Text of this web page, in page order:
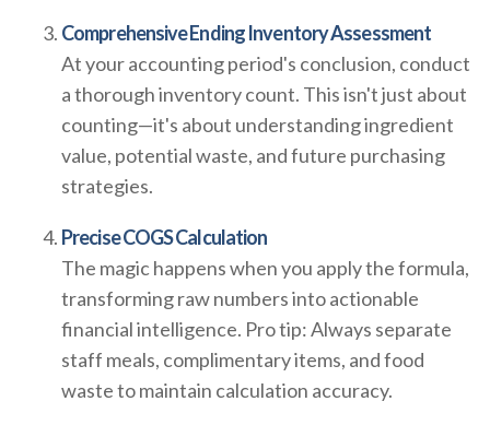
Comprehensive Ending Inventory Assessment
At your accounting period's conclusion, conduct
a thorough inventory count. This isn't just about
counting—it's about understanding ingredient
value, potential waste, and future purchasing
strategies.
Precise COGS Calculation
The magic happens when you apply the formula,
transforming raw numbers into actionable
financial intelligence. Pro tip: Always separate
staff meals, complimentary items, and food
waste to maintain calculation accuracy.